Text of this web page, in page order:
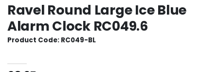
Ravel Round Large Ice Blue
Alarm Clock RC049.6
Product Code: RC049-BL